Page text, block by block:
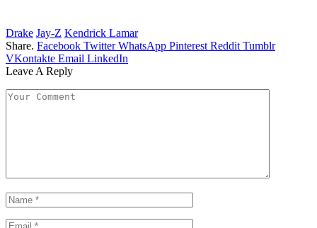
Drake Jay-Z Kendrick Lamar
Share. Facebook Twitter WhatsApp Pinterest Reddit Tumblr
VKontakte Email LinkedIn
Leave A Reply